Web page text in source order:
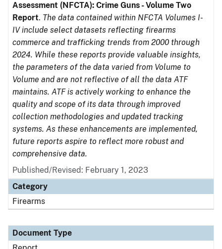
Assessment (NFCTA): Crime Guns - Volume Two
Report. The data contained within NFCTA Volumes I-
IV include select datasets reflecting firearms
commerce and trafficking trends from 2000 through
2024. While these reports provide valuable insights,
the parameters of the data varied from Volume to
Volume and are not reflective of all the data ATF
maintains. ATF is actively working to enhance the
quality and scope of its data through improved
collection methodologies and updated tracking
systems. As these enhancements are implemented,
future reports aspire to reflect more robust and
comprehensive data.
Published/Revised: February 1, 2023
Category
Firearms
Document Type